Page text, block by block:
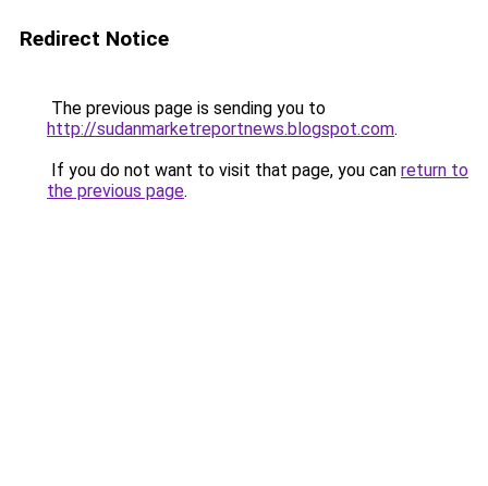
Redirect Notice
The previous page is sending you to
http://sudanmarketreportnews.blogspot.com.
If you do not want to visit that page, you can return to
the previous page.